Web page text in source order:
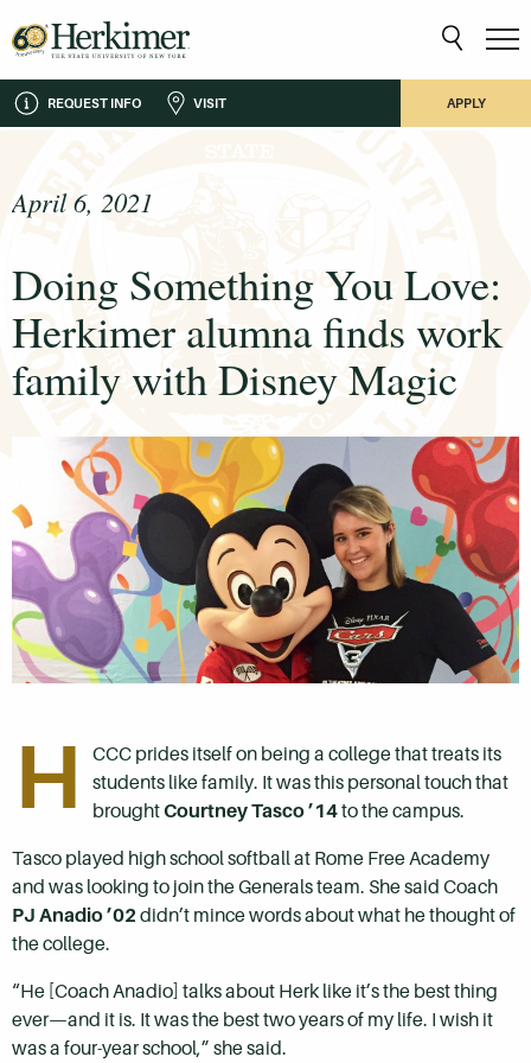
REQUEST INFO VISIT APPLY
April 6, 2021
Doing Something You Love:
Herkimer alumna finds work
family with Disney Magic
H
CCC prides itself on being a college that treats its
students like family. It was this personal touch that
broughtCourtney Tasco ’14to the campus.
Tasco played high school softball at Rome Free Academy
and was looking to join the Generals team. She said Coach
PJ Anadio ’02 didn’t mince words about what he thought of
the college.
“He [Coach Anadio] talks about Herk like it’s the best thing
ever—and it is. It was the best two years of my life. I wish it
was a four-year school,” she said.